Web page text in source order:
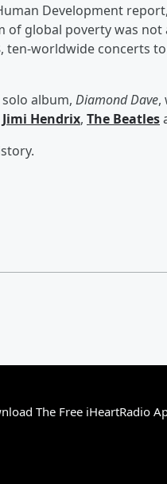
Development report,
global poverty was not
ten-worldwide concerts
album, Diamond Dave,
Jimi Hendrix, The Beatles
The Free iHeartRadio